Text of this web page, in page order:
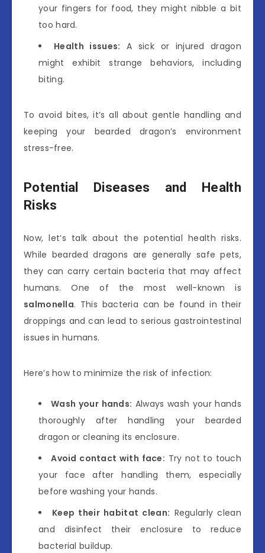
your fingers for food, they might nibble a bit
too hard.
Health issues: A sick or injured dragon
might exhibit strange behaviors, including
biting.
To avoid bites, it’s all about gentle handling and
keeping your bearded dragon’s environment
stress-free.
Potential Diseases and Health
Risks
Now, let’s talk about the potential health risks.
While bearded dragons are generally safe pets,
they can carry certain bacteria that may affect
humans. One of the most well-known is
salmonella. This bacteria can be found in their
droppings and can lead to serious gastrointestinal
issues in humans.
Here’s how to minimize the risk of infection:
Wash your hands: Always wash your hands
thoroughly after handling your bearded
dragon or cleaning its enclosure.
Avoid contact with face: Try not to touch
your face after handling them, especially
before washing your hands.
Keep their habitat clean: Regularly clean
and disinfect their enclosure to reduce
bacterial buildup.